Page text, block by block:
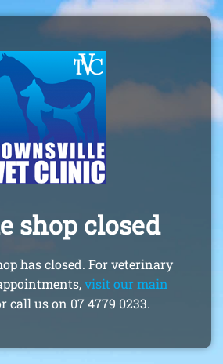
shop closed
has closed. For veterinary
visit our main
call us on 07 4779 0233.